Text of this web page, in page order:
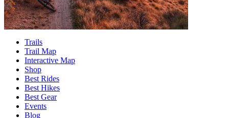
Trails
Trail Map
Interactive Map
Shop
Best Rides
Best Hikes
Best Gear
Events
Blog